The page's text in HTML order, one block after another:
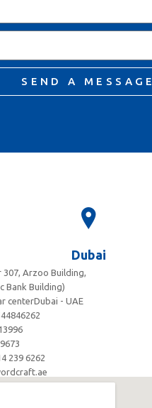
SEND A MESSAGE
Dubai
Arzoo Building,
Bank Building)
centerDubai - UAE
239 6262